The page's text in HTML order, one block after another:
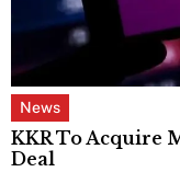
News
KKR To Acquire
Deal